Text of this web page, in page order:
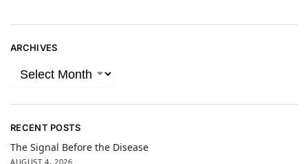
ARCHIVES
RECENT POSTS
The Signal Before the Disease
AUGUST 4, 2026